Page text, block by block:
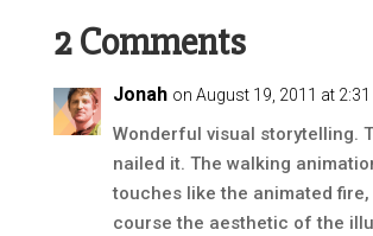
2 Comments
Jonah on August 19, 2011 at 2:31
Wonderful visual storytelling.
nailed it. The walking
touches like the animated
course the aesthetic of the